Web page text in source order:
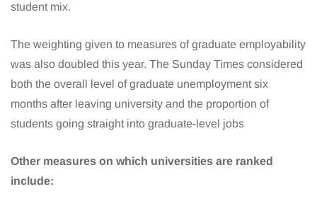
student mix.
The weighting given to measures of graduate employability
was also doubled this year. The Sunday Times considered
both the overall level of graduate unemployment six
months after leaving university and the proportion of
students going straight into graduate-level jobs
Other measures on which universities are ranked
include: